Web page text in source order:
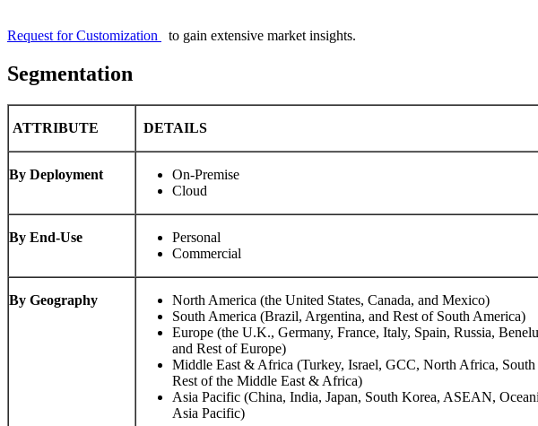
Request for Customization to gain extensive market insights.
Segmentation
ATTRIBUTE DETAILS
By Deployment
On-Premise
Cloud
By End-Use
Personal
Commercial
By Geography
North America (the United States, Canada, and Mexico)
South America (Brazil, Argentina, and Rest of South America)
Europe (the U.K., Germany, France, Italy, Spain, Russia,
and Rest of Europe)
Middle East & Africa (Turkey, Israel, GCC, North Africa, South
Rest of the Middle East & Africa)
Asia Pacific (China, India, Japan, South Korea, ASEAN,
Asia Pacific)